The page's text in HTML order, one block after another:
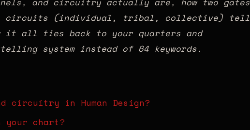
circuits (individual, tribal, collective) tell
it all ties back to your quarters and
system instead of 64 keywords.
circuitry in Human Design?
your chart?